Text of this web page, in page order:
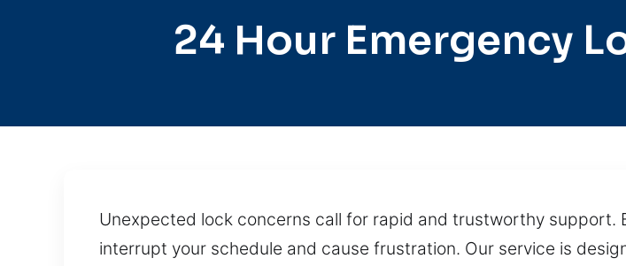
24 Hour Emergency
Unexpected lock concerns call for rapid and trustworthy support.
interrupt your schedule and cause frustration. Our service is